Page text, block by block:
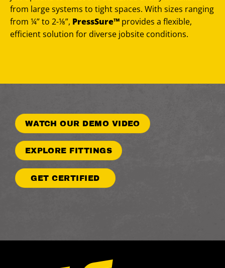
from large systems to tight spaces. With sizes ranging
from ¼” to 2-⅛”, PressSure™ provides a flexible,
efficient solution for diverse jobsite conditions.
WATCH OUR DEMO VIDEO
EXPLORE FITTINGS
GET CERTIFIED